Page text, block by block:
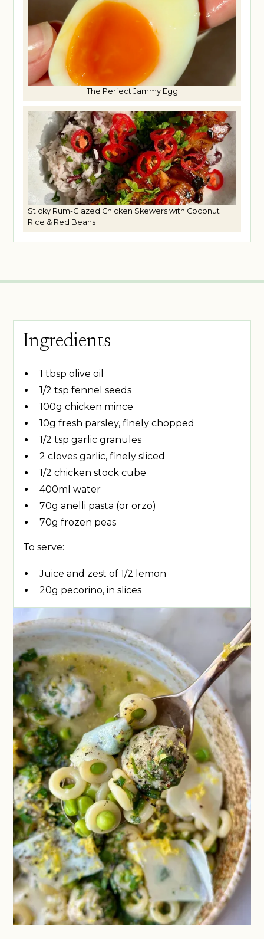
The Perfect Jammy Egg
Sticky Rum-Glazed Chicken Skewers with Coconut
Rice & Red Beans
Ingredients
1 tbsp olive oil
1/2 tsp fennel seeds
100g chicken mince
10g fresh parsley, finely chopped
1/2 tsp garlic granules
2 cloves garlic, finely sliced
1/2 chicken stock cube
400ml water
70g anelli pasta (or orzo)
70g frozen peas
To serve:
Juice and zest of 1/2 lemon
20g pecorino, in slices